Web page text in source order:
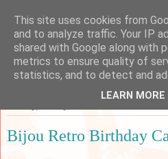
Sarah's Craft
A place to share my crafty
Bijou Retro Birthday
This site uses cookies from
and to analyze traffic. Your IP
shared with Google along with
metrics to ensure quality of
statistics, and to detect and
LEARN MORE